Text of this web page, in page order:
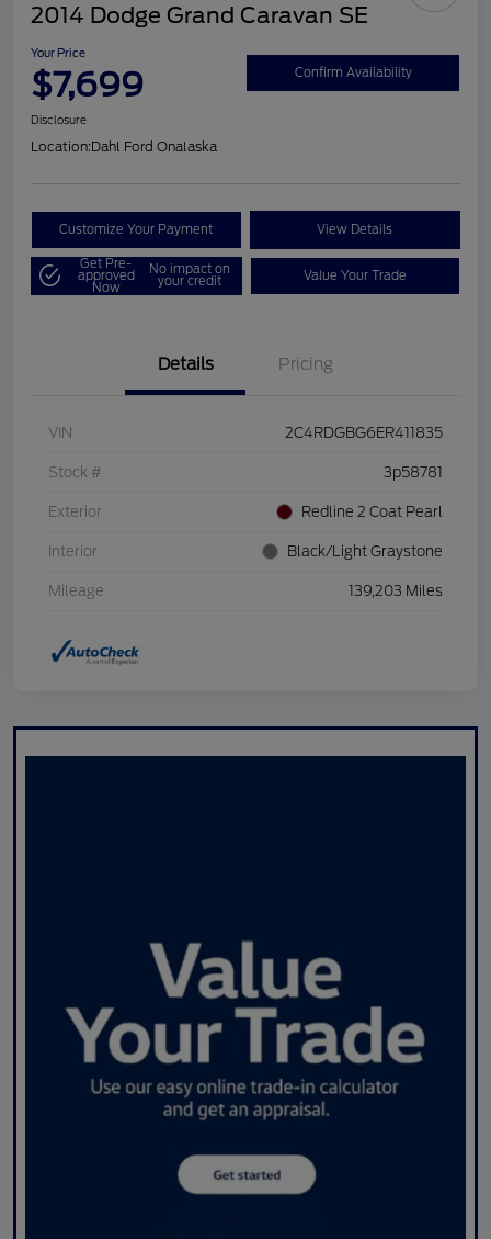
2014 Dodge Grand Caravan SE
Your Price
$7,699 Confirm Availability
Disclosure
Location:Dahl Ford Onalaska
Customize Your Payment View Details
Get Pre-
approved
Now
No impact on
your credit Value Your Trade
Details Pricing
VIN 2C4RDGBG6ER411835
Stock # 3p58781
Exterior Redline 2 Coat Pearl
Interior Black/Light Graystone
Mileage 139,203 Miles